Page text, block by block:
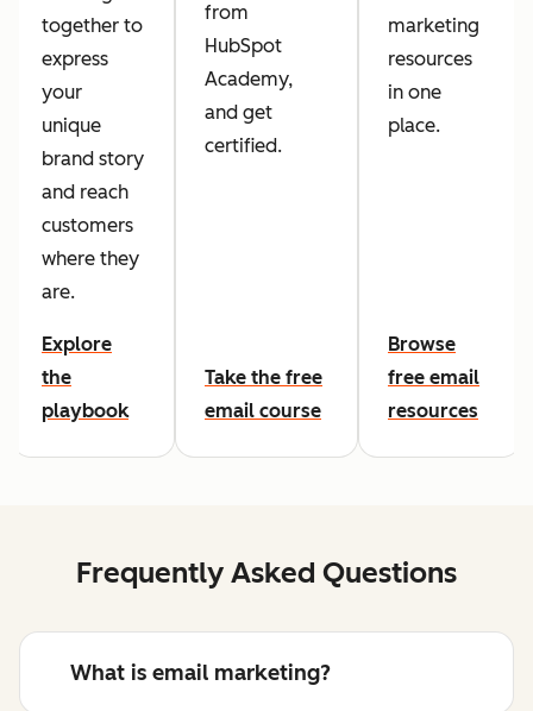
together to
express
your
unique
brand story
and reach
customers
where they
are.
Explore
the
playbook
from
HubSpot
Academy,
and get
certified.
Take the free
email course
marketing
resources
in one
place.
Browse
free email
resources
Frequently Asked Questions
What is email marketing?